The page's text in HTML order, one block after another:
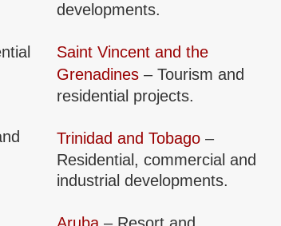
developments.
Saint Vincent and the
Grenadines– Tourism and
residential projects.
Trinidad and Tobago–
Residential, commercial and
industrial developments.